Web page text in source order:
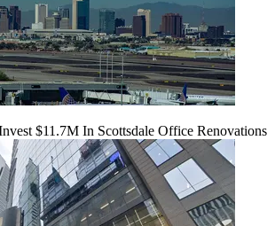
$11.7M In Scottsdale Office Renovations